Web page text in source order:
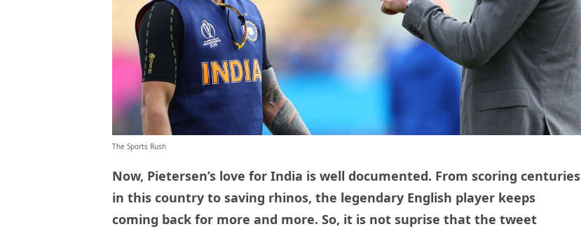
The Sports Rush
Now, Pietersen’s love for India is well documented. From scoring centuries
in this country to saving rhinos, the legendary English player keeps
coming back for more and more. So, it is not suprise that the tweet